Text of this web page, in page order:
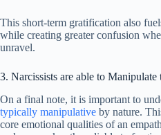
This short-term gratification also
while creating greater confusion
unravel.
3. Narcissists are able to
On a final note, it is important to
typically manipulative by nature.
core emotional qualities of an